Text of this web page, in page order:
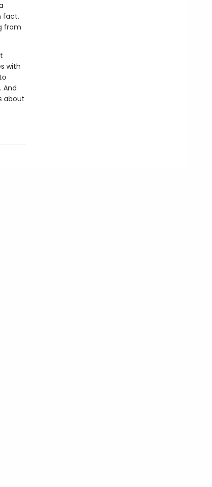
fact,
from
with
And
about